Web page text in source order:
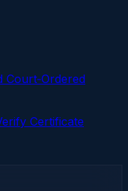
Court‑Ordered
Certificate